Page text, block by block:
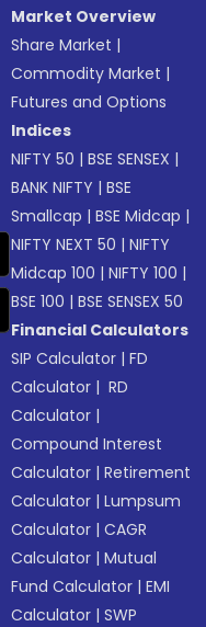
Market Overview
Share Market |
Commodity Market |
Futures and Options
Indices
NIFTY 50 |BSE SENSEX |
BANK NIFTY |BSE
Smallcap |BSE Midcap |
NIFTY NEXT 50 |NIFTY
Midcap 100 |NIFTY 100 |
BSE 100 |BSE SENSEX 50
Financial Calculators
SIP Calculator |FD
Calculator | RD
Calculator |
Compound Interest
Calculator |Retirement
Calculator |Lumpsum
Calculator |CAGR
Calculator |Mutual
Fund Calculator |EMI
Calculator |SWP